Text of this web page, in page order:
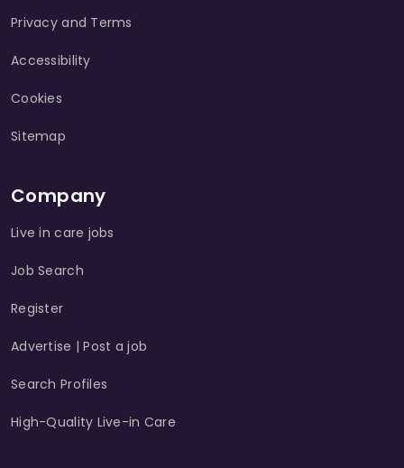
Privacy and Terms
Accessibility
Cookies
Sitemap
Company
Live in care jobs
Job Search
Register
Advertise | Post a job
Search Profiles
High-Quality Live-in Care